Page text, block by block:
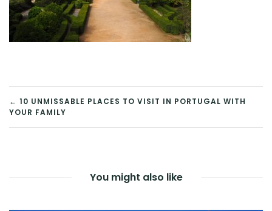
POST
NAVIGATION
← 10 UNMISSABLE PLACES TO VISIT IN PORTUGAL WITH
YOUR FAMILY
You might also like